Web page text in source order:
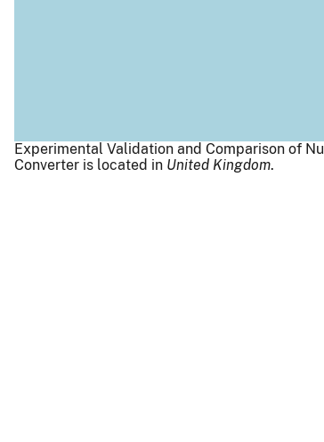
Experimental Validation and Comparison of
Converter is located in United Kingdom.